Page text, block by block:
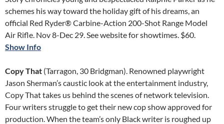
schemes his way toward the holiday gift of his dreams, an
official Red Ryder® Carbine-Action 200-Shot Range Model
Air Rifle. Nov 8-Dec 29. See website for showtimes. $60.
Show Info
Copy That (Tarragon, 30 Bridgman). Renowned playwright
Jason Sherman’s caustic look at the entertainment industry,
Copy That takes us behind the scenes of network television.
Four writers struggle to get their new cop show approved for
production. When the team’s only Black writer is roughed up